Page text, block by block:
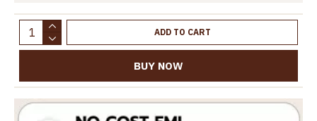
ADD TO CART
BUY NOW